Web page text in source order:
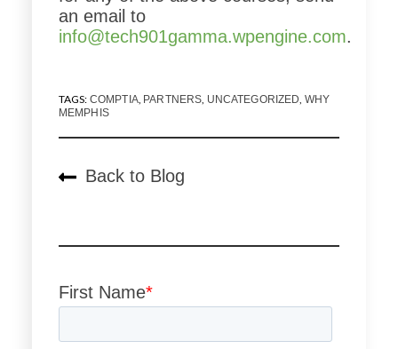
an email to
info@tech901gamma.wpengine.com.
TAGS: COMPTIA, PARTNERS, UNCATEGORIZED, WHY
MEMPHIS
Back to Blog
First Name*